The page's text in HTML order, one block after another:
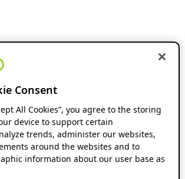
Consent
All Cookies”, you agree to the storing
device to support certain
trends, administer our websites,
around the websites and to
information about our user base as